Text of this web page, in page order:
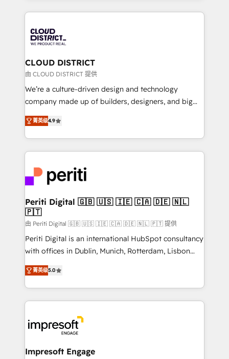
business with HubSpot? Let Cebra’s experts help
you grow faster, smarter, and with impact.
トを組み込んだ顧客フロント業務（マーケティング・営
ィブ・エージェンシーです。事業部・グループ会社・部
門が分立する組織で、データと業務プロセスのサイロ化
を、CRMを軸とした全社共通基盤に再構築します。意
思決定者・PMO・現場担当者に並走します。 1️⃣
HubSpot導入・活用支援 顧客データの一元化から、
GTMの見える化・自動化まで。全Hub統合運用、デー
2️⃣ AIエージェント組織構築 営業・マーケティング業務
の一部をAIが自律実行する組織への移行を設計・実装。
DX × AI推進のPMO伴走支援 複数部門をまたぐDX×AI変
革を、構想から実装・定着までPMOとして主導。「設
定の代行ではなく、設計の責任」を引き受け、部門横断
の統合・浸透・変革管理を実行します。 ▸ CMS戦略設
計・構築：リード獲得・CVR・SEOを前提にした情報設
提供。 ▸ 既存CRM・MAからの移行支援：Salesforce・
Marketo・Pardot等からの移行、カスタム設計、履歴
データ移行と活用設計まで。 ▸ AEO対応：ChatGPT・
か？ ✓ HubSpot Eliteパートナー認定 ✓ HubSpotアワ
ード受賞・HUGリーダー ✓ ISO27001:2022 /
ISO9001:2015 取得 ✓ 400社以上の導入実績 ✓
状整理の壁打ちなど、構想段階からお気軽にお問い合わ
CLOUD DISTRICT
由 CLOUD DISTRICT 提供
We’re a culture-driven design and technology
company made up of builders, designers, and big
thinkers. We blend strategy, design, and
development—always fueled by curiosity—to turn
ideas, opportunities, and challenges into meaningful
experiences. To us, technology is more than just
and—most importantly—simple. That’s why we lean
into bold ideas and shape them into thoughtful
products and strategies that actually make a
difference.
菁英级4.9
Periti Digital 🇬🇧 🇺🇸 🇮🇪 🇨🇦 🇩🇪 🇳🇱
🇵🇹
由 Periti Digital 🇬🇧 🇺🇸 🇮🇪 🇨🇦 🇩🇪 🇳🇱 🇵🇹 提供
Periti Digital is an international HubSpot consultancy
with offices in Dublin, Munich, Rotterdam, Lisbon
and New York. 🔎 We are focused on enhancing
revenue-generation strategies for clients through
complete integration of core business processes
and systems (such as ERP and e-commerce
results. 🎯 We present a solution-centric approach
and we're focused on HubSpot. We work with some
of HubSpot's most important customers to generate
菁英级5.0
Impresoft Engage